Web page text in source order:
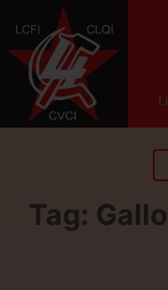
content
Tag: